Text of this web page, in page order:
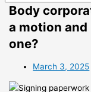
Body
a motion
one?
March 3, 2025